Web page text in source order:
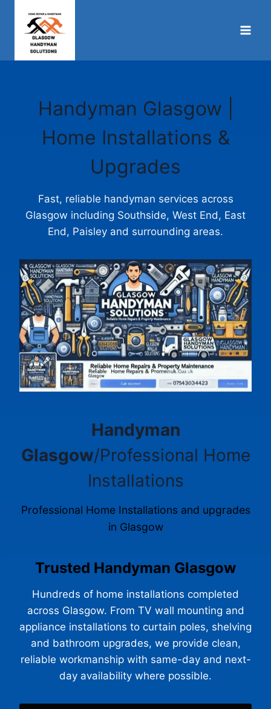
content
Handyman Glasgow |
Home Installations &
Upgrades
Fast, reliable handyman services across
Glasgow including Southside, West End, East
End, Paisley and surrounding areas.
Handyman
Glasgow/Professional Home
Installations
Professional Home Installations and upgrades
in Glasgow
Trusted Handyman Glasgow
Hundreds of home installations completed
across Glasgow. From TV wall mounting and
appliance installations to curtain poles, shelving
and bathroom upgrades, we provide clean,
reliable workmanship with same-day and next-
day availability where possible.